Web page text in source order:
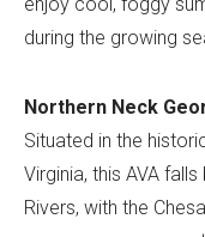
during the growing
Northern Neck
Situated in the
Virginia, this AVA
Rivers, with the